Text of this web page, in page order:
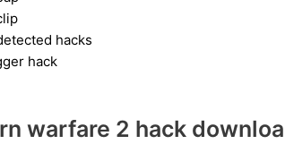
hacks
hack
warfare 2 hack